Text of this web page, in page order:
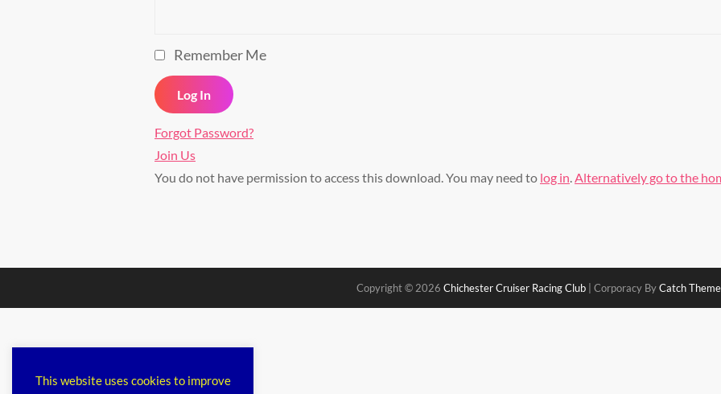
Remember Me
Forgot Password?
Join Us
You do not have permission to access this download. You may need to log in.Alternatively go to the
Copyright © 2026 Chichester Cruiser Racing Club Corporacy ByCatch
This website uses cookies to improve